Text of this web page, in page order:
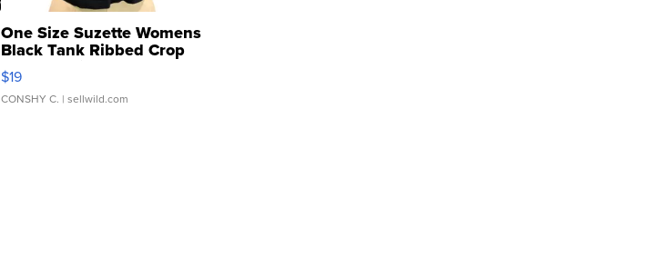
One Size Suzette Womens
Black Tank Ribbed Crop
Asymmetrical ...
$19
CONSHY C. | sellwild.com